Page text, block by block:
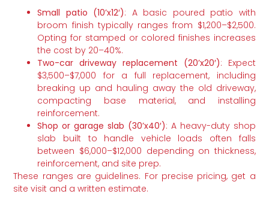
Small patio (10’x12′): A basic poured patio with
broom finish typically ranges from $1,200–$2,500.
Opting for stamped or colored finishes increases
the cost by 20–40%.
Two-car driveway replacement (20’x20′): Expect
$3,500–$7,000 for a full replacement, including
breaking up and hauling away the old driveway,
compacting base material, and installing
reinforcement.
Shop or garage slab (30’x40′): A heavy-duty shop
slab built to handle vehicle loads often falls
between $6,000–$12,000 depending on thickness,
reinforcement, and site prep.
These ranges are guidelines. For precise pricing, get a
site visit and a written estimate.